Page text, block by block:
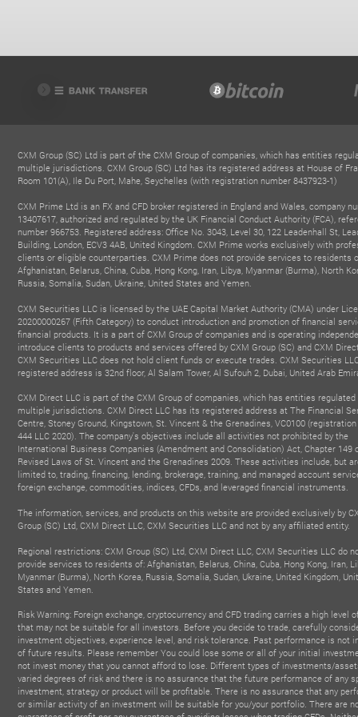
CXM Group (SC) Ltd is part of the CXM Group of companies, which has entities
multiple jurisdictions. CXM Group (SC) Ltd has its registered address at House of
Room 101(A), Ile Du Port, Mahe, Seychelles (with registration number 8437923-1)
CXM Prime Ltd is an FX and CFD broker registered in England and Wales, company
13407617, authorized and regulated by the UK Financial Conduct Authority (FCA),
number 966753. Registered address: Office No. 3043, Level 30, 122 Leadenhall St,
Building, London, ECV3 4AB, United Kingdom. CXM Prime works exclusively with
clients or eligible counterparties. CXM Prime does not provide services to residents
Afghanistan, Belarus, China, Cuba, Hong Kong, Iran, Libya, Myanmar (Burma), North
Russia, Somalia, Sudan, Ukraine, United States and Yemen.
CXM Securities LLC is licensed by the UAE Capital Market Authority (CMA) under
20200000267 (Fifth Category) to conduct introduction and promotion of financial
financial products. It is a part of CXM Group of companies and is operating
introduce clients to products and services offered by CXM Group (SC) and CXM
CXM Securities LLC does not hold client funds or execute trades. CXM Securities
registered address is 32nd floor, Al Salam Tower, Al Sufouh 2, Dubai, United Arab
CXM Direct LLC is part of the CXM Group of companies, which has entities regulated
multiple jurisdictions. CXM Direct LLC has its registered address at The Financial
Centre, Stoney Ground, Kingstown, St. Vincent & the Grenadines, VC0100
444 LLC 2020). The company's objectives include all activities not prohibited by the
International Business Companies (Amendment and Consolidation) Act, Chapter 149
Revised Laws of St. Vincent and the Grenadines 2009. These activities include, but
limited to, trading, financing, lending, brokerage, training, and managed account
foreign exchange, commodities, indices, CFDs, and leveraged financial instruments.
The information, services, and products on this website are provided exclusively by
Group (SC) Ltd, CXM Direct LLC, CXM Securities LLC and not by any affiliated entity.
Regional restrictions: CXM Group (SC) Ltd, CXM Direct LLC, CXM Securities LLC do
provide services to residents of: Afghanistan, Belarus, China, Cuba, Hong Kong, Iran,
Myanmar (Burma), North Korea, Russia, Somalia, Sudan, Ukraine, United Kingdom,
States and Yemen.
Risk Warning: Foreign exchange, cryptocurrency and CFD trading carries a high level
that may not be suitable for all investors. Before you decide to trade, carefully
investment objectives, experience level, and risk tolerance. Past performance is not
of future results. Please remember You could lose some or all of your initial
not invest money that you cannot afford to lose. Different types of investments/
varied degrees of risk and there is no assurance that the future performance of any
investment, strategy or product will be profitable. There is no assurance that any
or similar activity of an investment will be suitable for you/your portfolio. There are
BEST GLOBAL IB PARTNER
2025- Affiliate & Influencer
BEST FINTECH FOREX
BROKER
- Forex Expo Dubai